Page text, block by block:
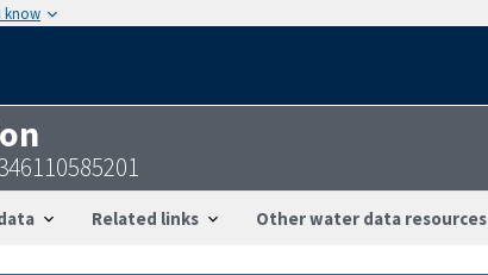
know
Related links Other water data resources